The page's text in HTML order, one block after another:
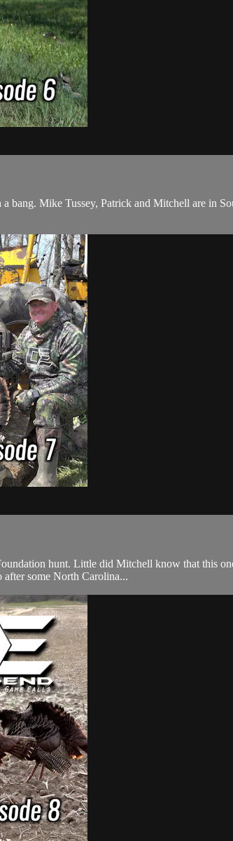
Mike Tussey, Patrick and Mitchell are in
hunt. Little did Mitchell know that this
some North Carolina...